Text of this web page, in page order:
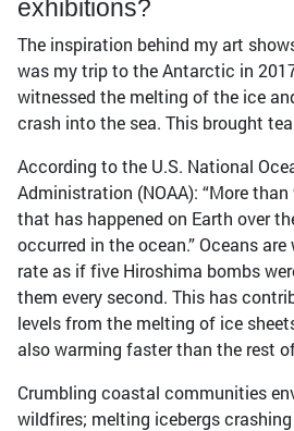
exhibitions?
The inspiration behind my art
was my trip to the Antarctic in
witnessed the melting of the ice
crash into the sea. This brought
According to the U.S. National
Administration (NOAA): “More
that has happened on Earth over
occurred in the ocean.” Oceans
rate as if five Hiroshima bombs
them every second. This has
levels from the melting of ice
also warming faster than the rest
Crumbling coastal communities
wildfires; melting icebergs